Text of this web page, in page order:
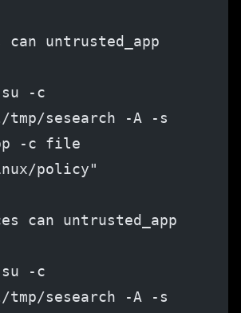
untrusted_app
-c
sesearch -A -s
-c file
policy"
can untrusted_app
-c
sesearch -A -s